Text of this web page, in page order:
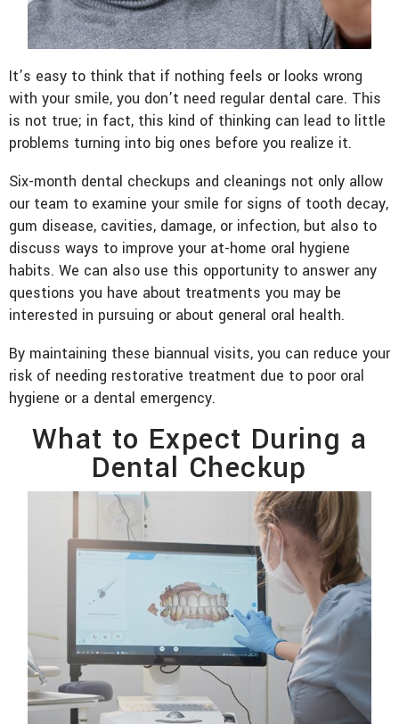
It’s easy to think that if nothing feels or looks wrong
with your smile, you don’t need regular dental care. This
is not true; in fact, this kind of thinking can lead to little
problems turning into big ones before you realize it.
Six-month dental checkups and cleanings not only allow
our team to examine your smile for signs of tooth decay,
gum disease, cavities, damage, or infection, but also to
discuss ways to improve your at-home oral hygiene
habits. We can also use this opportunity to answer any
questions you have about treatments you may be
interested in pursuing or about general oral health.
By maintaining these biannual visits, you can reduce your
risk of needing restorative treatment due to poor oral
hygiene or a dental emergency.
What to Expect During a
Dental Checkup